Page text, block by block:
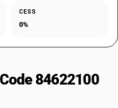
CESS
0%
84622100